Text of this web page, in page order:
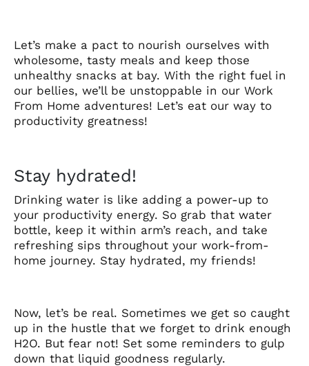
Let’s make a pact to nourish ourselves with
wholesome, tasty meals and keep those
unhealthy snacks at bay. With the right fuel in
our bellies, we’ll be unstoppable in our Work
From Home adventures! Let’s eat our way to
productivity greatness!
Stay hydrated!
Drinking water is like adding a power-up to
your productivity energy. So grab that water
bottle, keep it within arm’s reach, and take
refreshing sips throughout your work-from-
home journey. Stay hydrated, my friends!
Now, let’s be real. Sometimes we get so caught
up in the hustle that we forget to drink enough
H2O. But fear not! Set some reminders to gulp
down that liquid goodness regularly.